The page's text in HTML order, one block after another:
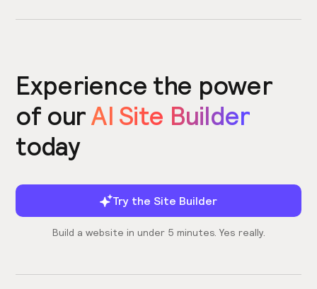
Experience the power
of ourAI Site Builder
today
Try the Site Builder
Build a website in under 5 minutes. Yes really.